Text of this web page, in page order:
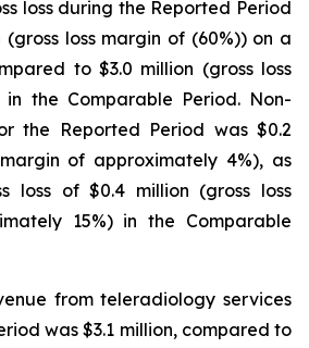
loss during the Reported Period
loss margin of (60%)) on a
to $3.0 million (gross loss
the Comparable Period. Non-
the Reported Period was $0.2
of approximately 4%), as
loss of $0.4 million (gross loss
15%) in the Comparable
from teleradiology services
was $3.1 million, compared to